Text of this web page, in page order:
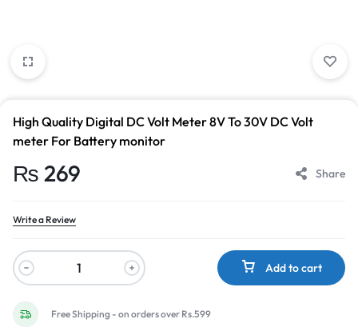
High Quality Digital DC Volt Meter 8V To 30V DC Volt
meter For Battery monitor
₨ 269 Share
Write a Review
Add to cart
Free Shipping - on orders over Rs.599